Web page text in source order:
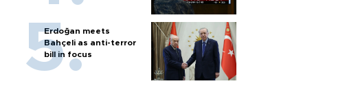
Erdoğan meets
Bahçeli as anti-terror
bill in focus